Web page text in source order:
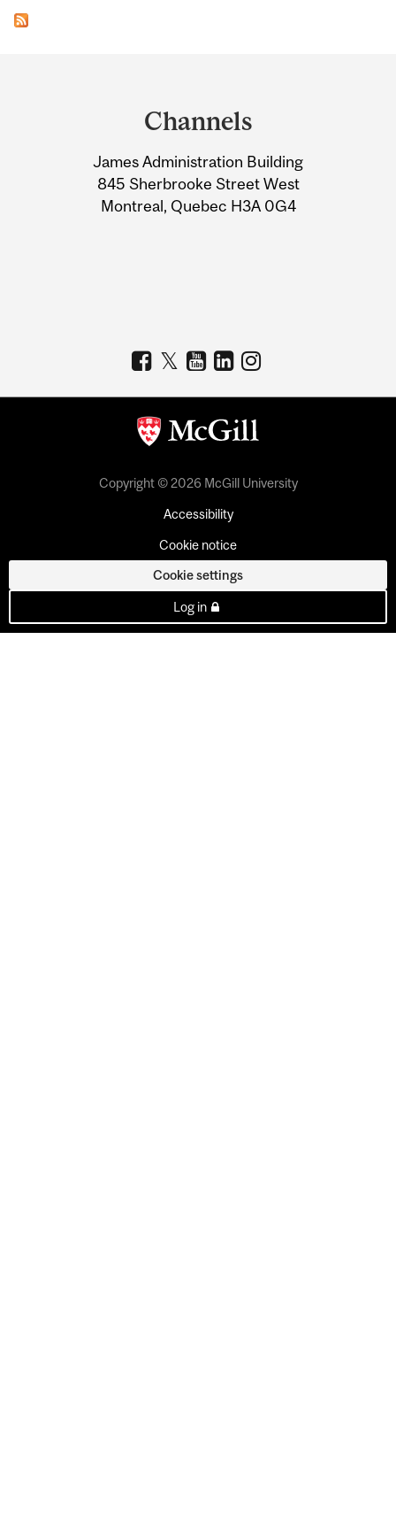
Information
Channels
James Administration Building
845 Sherbrooke Street West
Montreal, Quebec H3A 0G4
Copyright © 2026 McGill University
Accessibility
Cookie notice
Cookie settings
Log in